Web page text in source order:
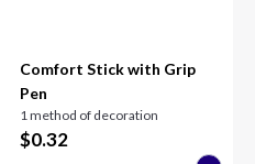
Comfort Stick with Grip
Pen
1 method of decoration
$0.32